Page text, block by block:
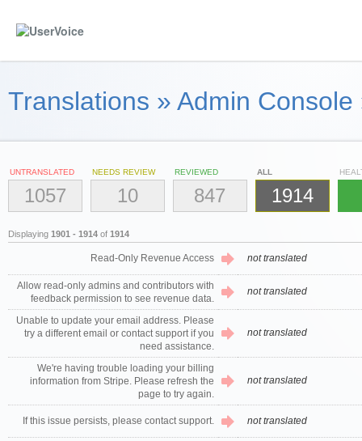
Translations » Admin Console
UNTRANSLATED
1057
NEEDS REVIEW
10
REVIEWED
847
ALL
1914
Displaying 1901 - 1914 of 1914
Read-Only Revenue Access not translated
Allow read-only admins and contributors with
feedback permission to see revenue data.
not translated
Unable to update your email address. Please
try a different email or contact support if you
need assistance.
not translated
We're having trouble loading your billing
information from Stripe. Please refresh the
page to try again.
not translated
If this issue persists, please contact support. not translated